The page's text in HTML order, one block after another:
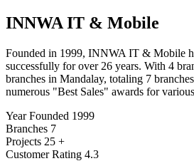
INNWA IT & Mobile
Founded in 1999, INNWA IT & Mobile
successfully for over 26 years. With 4
branches in Mandalay, totaling 7
numerous "Best Sales" awards for
Year Founded 1999
Branches 7
Projects 25 +
Customer Rating 4.3